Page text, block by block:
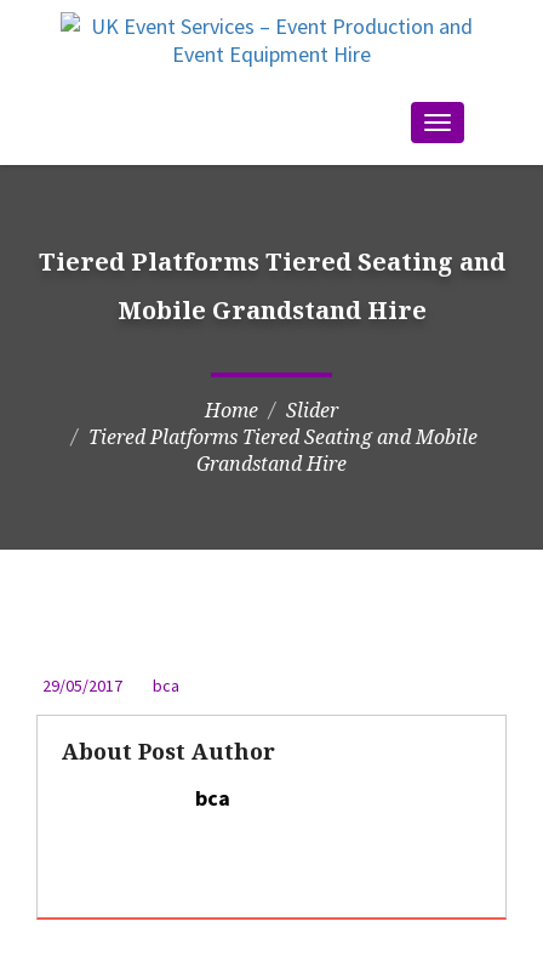
Toggle
Tiered Platforms Tiered Seating and
Mobile Grandstand Hire
Home
Slider
Tiered Platforms Tiered Seating and Mobile
Grandstand Hire
29/05/2017 bca
About Post Author
bca